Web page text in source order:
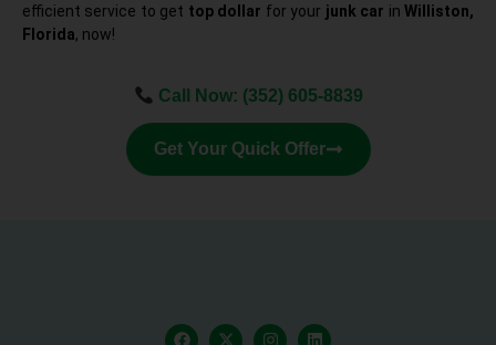
efficient service to get top dollar for your junk car inWilliston,
Florida, now!
Call Now: (352) 605-8839
Get Your Quick Offer